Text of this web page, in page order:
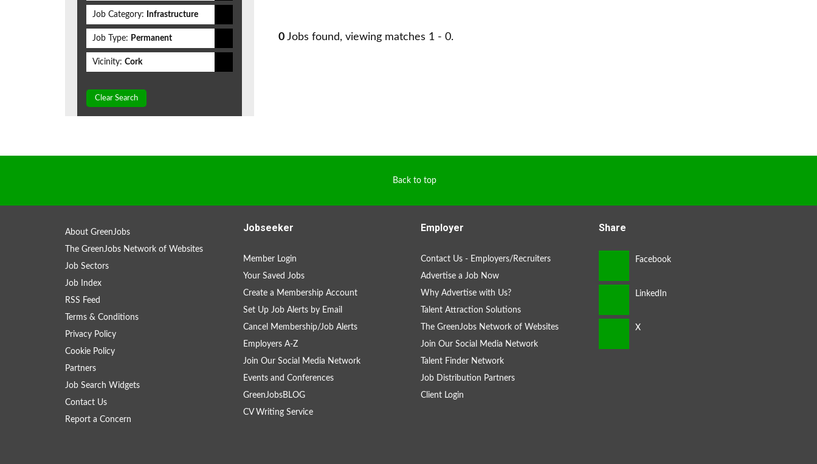
0 Jobs found, viewing matches 1 - 0.
Job Category: Infrastructure
Job Type: Permanent
Vicinity: Cork
Clear Search
Back to top
About GreenJobs
The GreenJobs Network of Websites
Job Sectors
Job Index
RSS Feed
Terms & Conditions
Privacy Policy
Cookie Policy
Partners
Job Search Widgets
Contact Us
Report a Concern
Jobseeker
Member Login
Your Saved Jobs
Create a Membership Account
Set Up Job Alerts by Email
Cancel Membership/Job Alerts
Employers A-Z
Join Our Social Media Network
Events and Conferences
GreenJobsBLOG
CV Writing Service
Employer
Contact Us - Employers/Recruiters
Advertise a Job Now
Why Advertise with Us?
Talent Attraction Solutions
The GreenJobs Network of Websites
Join Our Social Media Network
Talent Finder Network
Job Distribution Partners
Client Login
Share